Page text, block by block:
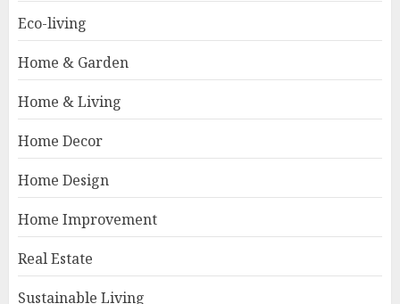
Eco-living
Home & Garden
Home & Living
Home Decor
Home Design
Home Improvement
Real Estate
Sustainable Living